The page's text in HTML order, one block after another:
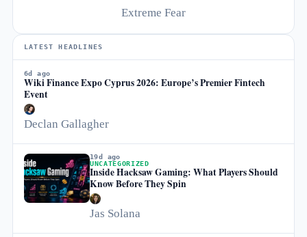
Extreme Fear
LATEST HEADLINES
6d ago
Wiki Finance Expo Cyprus 2026: Europe’s Premier Fintech
Event
Declan Gallagher
19d ago
UNCATEGORIZED
Inside Hacksaw Gaming: What Players Should
Know Before They Spin
Jas Solana